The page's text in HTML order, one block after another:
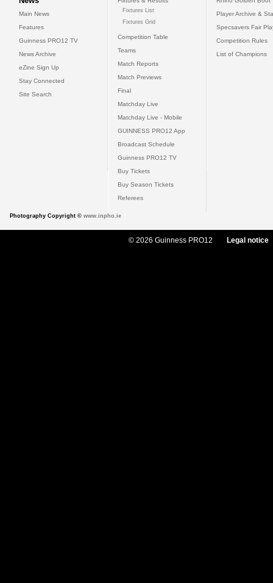
Main News
Features
Guinness PRO12 TV
News Archive
eZine Sign Up
Stay Connected
Site Search
Fixtures List
Fixtures Grid
Competition Table
Teams
Match Reports
Match Previews
Final
Matchday Live
Matchday Live - Mobile
GUINNESS PRO12 App
Broadcast Schedule
Guinness PRO12 TV
Buy Tickets
Buy Season Tickets
Referees
Player Archive &
Specsavers Fair
Competition Rules
List of Champions
Photography Copyright © www.inpho.ie
© 2026 Guinness PRO12 Legal notice